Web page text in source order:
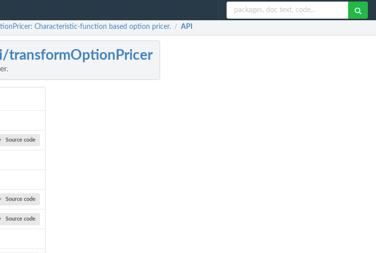
Characteristic-function based option pricer. / API
transformOptionPricer
Source code
Source code
Source code